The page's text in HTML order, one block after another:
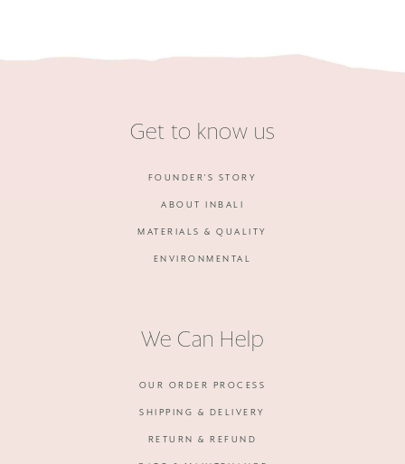
Get to know us
FOUNDER'S STORY
ABOUT INBALI
MATERIALS & QUALITY
ENVIRONMENTAL
We Can Help
OUR ORDER PROCESS
SHIPPING & DELIVERY
RETURN & REFUND